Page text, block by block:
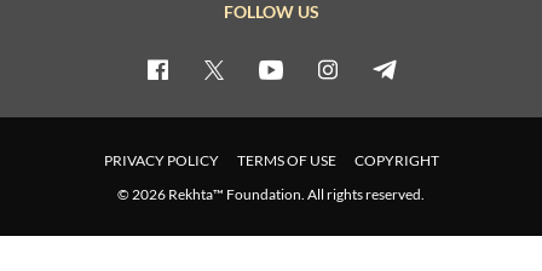
FOLLOW US
PRIVACY POLICY TERMS OF USE
COPYRIGHT
© 2026 Rekhta™ Foundation. All rights reserved.